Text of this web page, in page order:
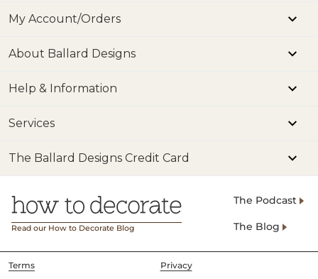
My Account/Orders
About Ballard Designs
Help & Information
Services
The Ballard Designs Credit Card
Read our How to Decorate Blog
The Podcast
The Blog
Terms
Privacy